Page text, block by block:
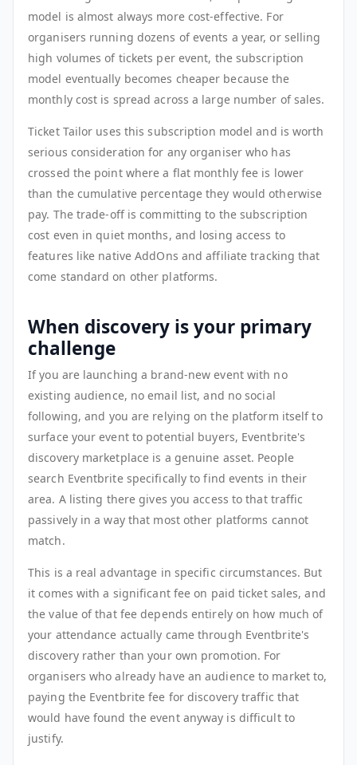
model is almost always more cost-effective. For
organisers running dozens of events a year, or selling
high volumes of tickets per event, the subscription
model eventually becomes cheaper because the
monthly cost is spread across a large number of sales.
Ticket Tailor uses this subscription model and is worth
serious consideration for any organiser who has
crossed the point where a flat monthly fee is lower
than the cumulative percentage they would otherwise
pay. The trade-off is committing to the subscription
cost even in quiet months, and losing access to
features like native AddOns and affiliate tracking that
come standard on other platforms.
When discovery is your primary
challenge
If you are launching a brand-new event with no
existing audience, no email list, and no social
following, and you are relying on the platform itself to
surface your event to potential buyers, Eventbrite's
discovery marketplace is a genuine asset. People
search Eventbrite specifically to find events in their
area. A listing there gives you access to that traffic
passively in a way that most other platforms cannot
match.
This is a real advantage in specific circumstances. But
it comes with a significant fee on paid ticket sales, and
the value of that fee depends entirely on how much of
your attendance actually came through Eventbrite's
discovery rather than your own promotion. For
organisers who already have an audience to market to,
paying the Eventbrite fee for discovery traffic that
would have found the event anyway is difficult to
justify.